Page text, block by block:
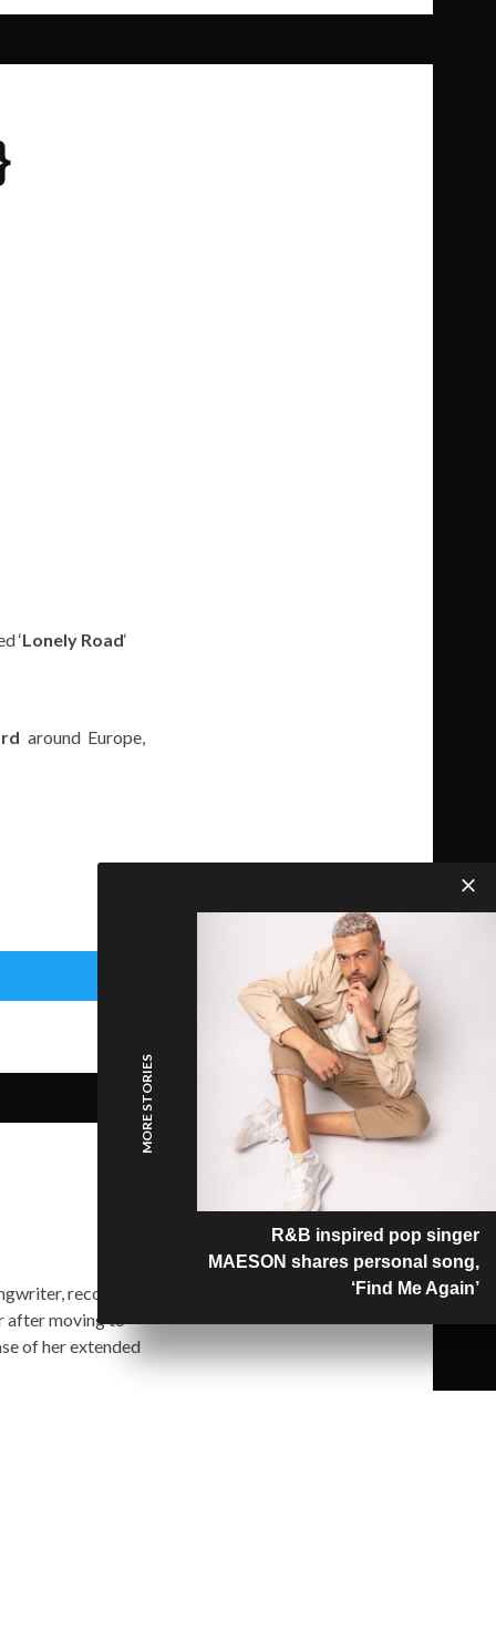
‘Lonely Road‘
around Europe,
record
after moving to
of her extended
MORE STORIES
R&B inspired pop singer
MAESON shares personal song,
‘Find Me Again’